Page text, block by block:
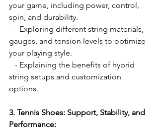
your game, including power, control,
spin, and durability.
gauges, and tension levels to optimize
your playing style.
string setups and customization
options.
3. Tennis Shoes: Support, Stability, and
Performance: